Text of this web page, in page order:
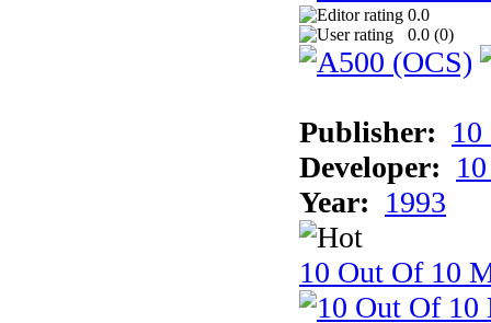
0.0
0.0 (0)
Publisher:
Developer:
Year: 1993
10 Out Of 10